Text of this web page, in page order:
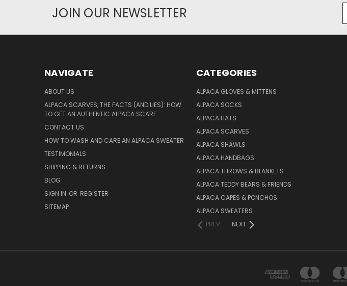
JOIN OUR NEWSLETTER
NAVIGATE
ABOUT US
ALPACA SCARVES, THE FACTS (AND LIES): HOW
TO GET AN AUTHENTIC ALPACA SCARF
CONTACT US
HOW TO WASH AND CARE AN ALPACA SWEATER
TESTIMONIALS
SHIPPING & RETURNS
BLOG
SIGN IN OR REGISTER
SITEMAP
CATEGORIES
ALPACA GLOVES & MITTENS
ALPACA SOCKS
ALPACA HATS
ALPACA SCARVES
ALPACA SHAWLS
ALPACA HANDBAGS
ALPACA THROWS & BLANKETS
ALPACA TEDDY BEARS & FRIENDS
ALPACA CAPES & PONCHOS
ALPACA SWEATERS
PREV
NEXT